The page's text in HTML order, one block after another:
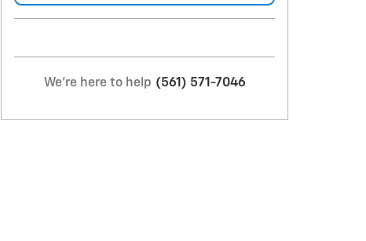
We're here to help (561) 571-7046